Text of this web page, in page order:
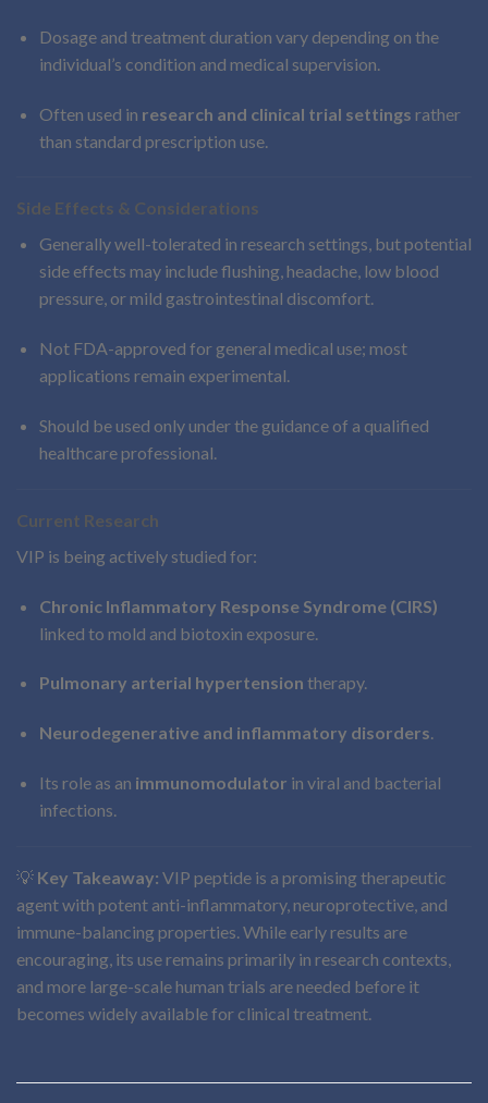
Dosage and treatment duration vary depending on the
individual’s condition and medical supervision.
Often used in research and clinical trial settings rather
than standard prescription use.
Side Effects & Considerations
Generally well-tolerated in research settings, but potential
side effects may include flushing, headache, low blood
pressure, or mild gastrointestinal discomfort.
Not FDA-approved for general medical use; most
applications remain experimental.
Should be used only under the guidance of a qualified
healthcare professional.
Current Research
VIP is being actively studied for:
Chronic Inflammatory Response Syndrome (CIRS)
linked to mold and biotoxin exposure.
Pulmonary arterial hypertension therapy.
Neurodegenerative and inflammatory disorders.
Its role as an immunomodulator in viral and bacterial
infections.
💡 Key Takeaway: VIP peptide is a promising therapeutic
agent with potent anti-inflammatory, neuroprotective, and
immune-balancing properties. While early results are
encouraging, its use remains primarily in research contexts,
and more large-scale human trials are needed before it
becomes widely available for clinical treatment.